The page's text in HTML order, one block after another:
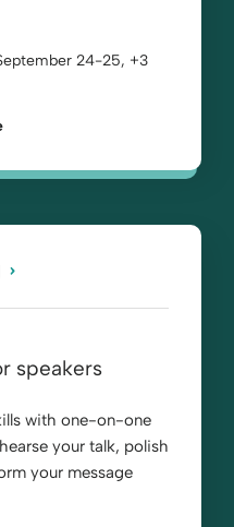
24-25, +3
speakers
with one-on-one
your talk, polish
your message